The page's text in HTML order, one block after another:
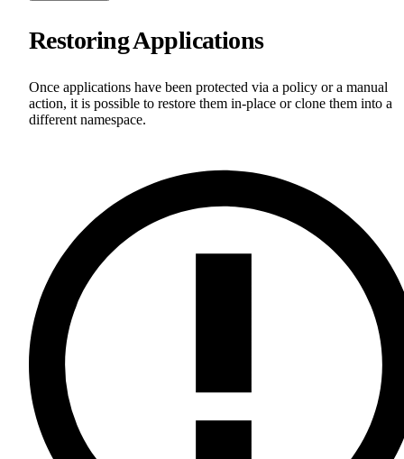
Restoring Applications
Once applications have been protected via a policy or a manual
action, it is possible to restore them in-place or clone them into a
different namespace.